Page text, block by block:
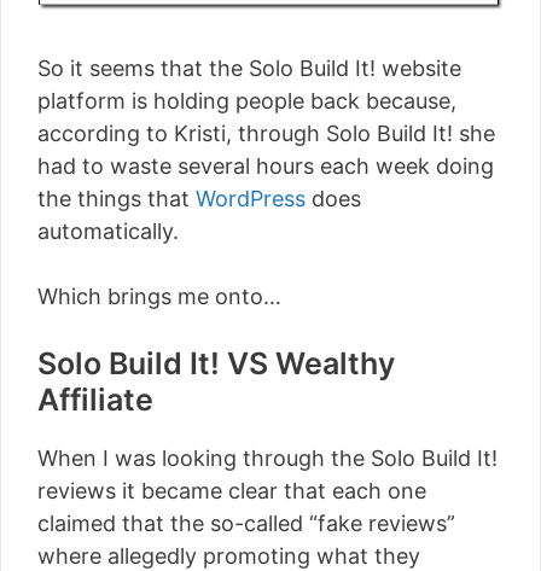
So it seems that the Solo Build It! website
platform is holding people back because,
according to Kristi, through Solo Build It! she
had to waste several hours each week doing
the things that WordPress does
automatically.
Which brings me onto…
Solo Build It! VS Wealthy
Affiliate
When I was looking through the Solo Build It!
reviews it became clear that each one
claimed that the so-called “fake reviews”
where allegedly promoting what they